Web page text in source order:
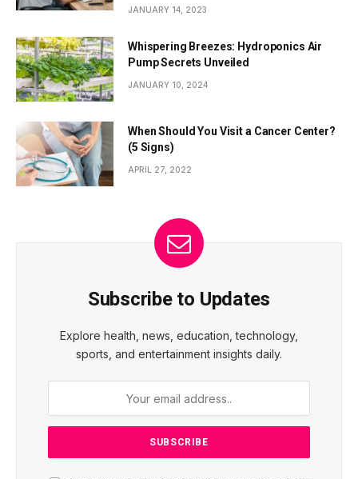
JANUARY 14, 2023
Whispering Breezes: Hydroponics Air
Pump Secrets Unveiled
JANUARY 10, 2024
When Should You Visit a Cancer Center?
(5 Signs)
APRIL 27, 2022
Subscribe to Updates
Explore health, news, education, technology,
sports, and entertainment insights daily.